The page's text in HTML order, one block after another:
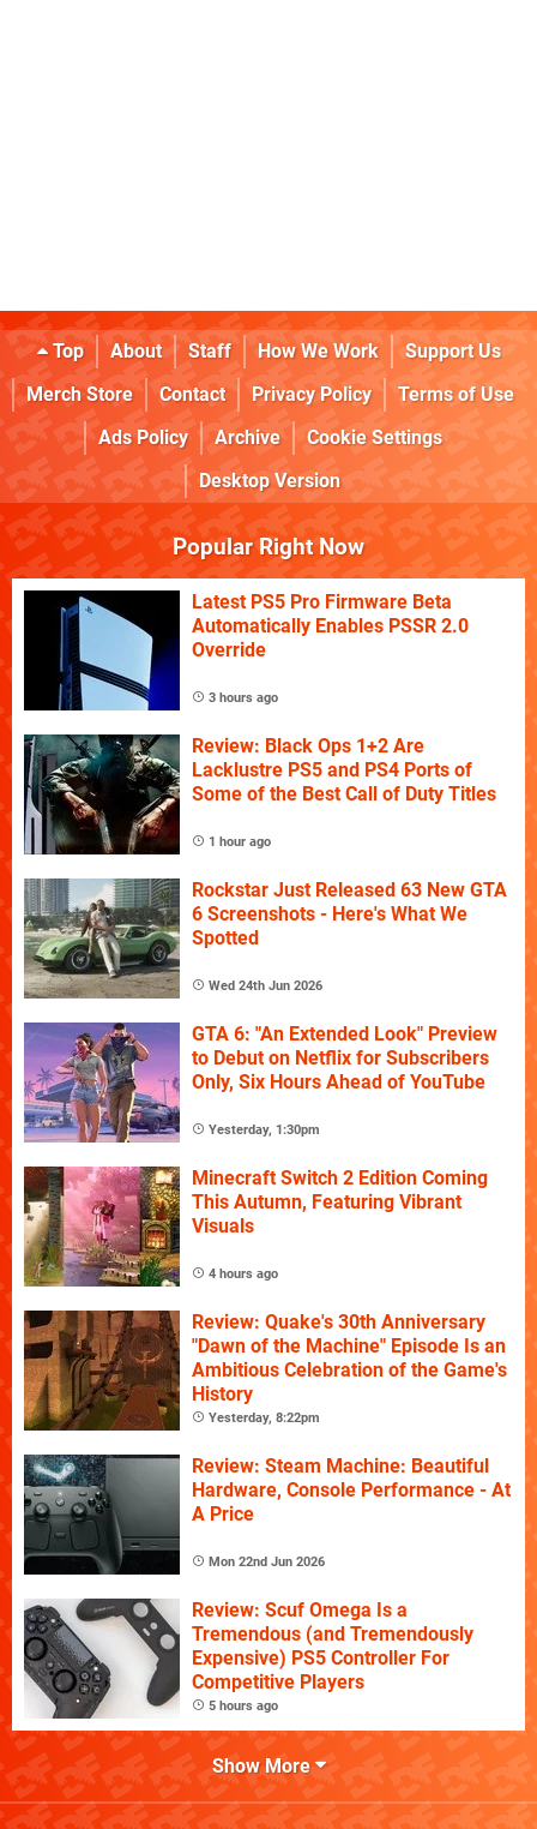
Top About Staff How We Work
Support Us
Merch Store
Contact Privacy Policy
Terms of Use
Ads Policy
Archive
Cookie Settings
Desktop Version
Popular Right Now
Latest PS5 Pro Firmware Beta
Automatically Enables PSSR 2.0
Override
3 hours ago
Review: Black Ops 1+2 Are
Lacklustre PS5 and PS4 Ports of
Some of the Best Call of Duty Titles
1 hour ago
Rockstar Just Released 63 New GTA
6 Screenshots - Here's What We
Spotted
Wed 24th Jun 2026
GTA 6: "An Extended Look" Preview
to Debut on Netflix for Subscribers
Only, Six Hours Ahead of YouTube
Yesterday, 1:30pm
Minecraft Switch 2 Edition Coming
This Autumn, Featuring Vibrant
Visuals
4 hours ago
Review: Quake's 30th Anniversary
"Dawn of the Machine" Episode Is an
Ambitious Celebration of the Game's
History
Yesterday, 8:22pm
Review: Steam Machine: Beautiful
Hardware, Console Performance - At
A Price
Mon 22nd Jun 2026
Review: Scuf Omega Is a
Tremendous (and Tremendously
Expensive) PS5 Controller For
Competitive Players
5 hours ago
Show More